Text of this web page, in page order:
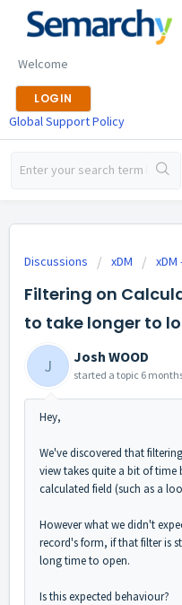
Welcome
LOGIN
Global Support Policy
Discussions xDM
Filtering on
to take longer to
J Josh WOOD
started a topic 6
Hey,
We've discovered that
view takes quite a bit of
calculated field (such as a
However what we didn't
record's form, if that filter is
long time to open.
Is this expected behaviour?